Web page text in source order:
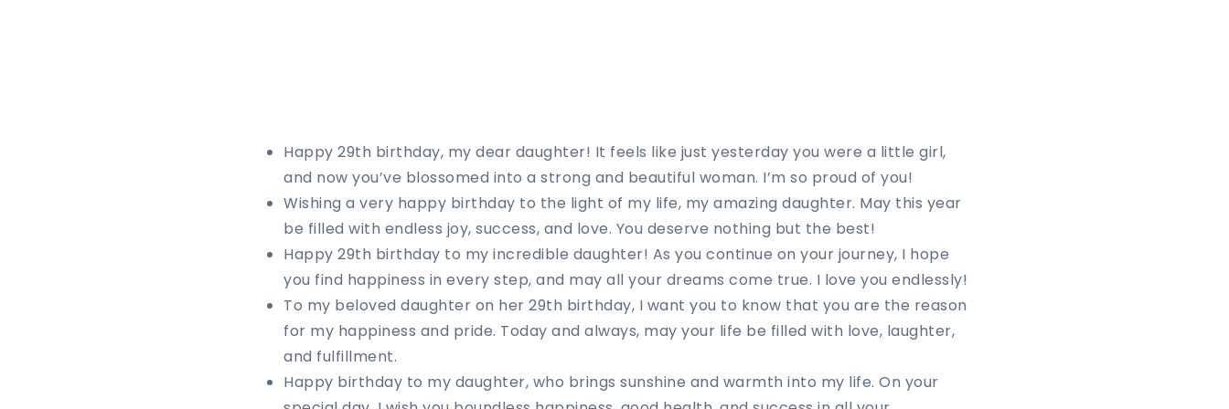
Happy 29th birthday, my dear daughter! It feels like just yesterday you were a little girl,
and now you’ve blossomed into a strong and beautiful woman. I’m so proud of you!
Wishing a very happy birthday to the light of my life, my amazing daughter. May this year
be filled with endless joy, success, and love. You deserve nothing but the best!
Happy 29th birthday to my incredible daughter! As you continue on your journey, I hope
you find happiness in every step, and may all your dreams come true. I love you endlessly!
To my beloved daughter on her 29th birthday, I want you to know that you are the reason
for my happiness and pride. Today and always, may your life be filled with love, laughter,
and fulfillment.
Happy birthday to my daughter, who brings sunshine and warmth into my life. On your